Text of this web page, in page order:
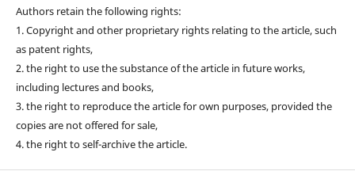
Authors retain the following rights:
1. Copyright and other proprietary rights relating to the article, such
as patent rights,
2. the right to use the substance of the article in future works,
including lectures and books,
3. the right to reproduce the article for own purposes, provided the
copies are not offered for sale,
4. the right to self-archive the article.